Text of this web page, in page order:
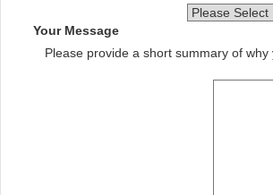
Your Message
Please provide a short summary of